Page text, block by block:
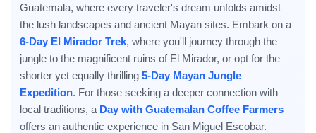
Guatemala, where every traveler's dream unfolds amidst
the lush landscapes and ancient Mayan sites. Embark on a
6-Day El Mirador Trek, where you'll journey through the
jungle to the magnificent ruins of El Mirador, or opt for the
shorter yet equally thrilling 5-Day Mayan Jungle
Expedition. For those seeking a deeper connection with
local traditions, a Day with Guatemalan Coffee Farmers
offers an authentic experience in San Miguel Escobar.